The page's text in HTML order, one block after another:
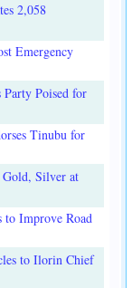
2,058
Emergency
Party Poised for
Tinubu for
Gold, Silver at
to Improve Road
to Ilorin Chief